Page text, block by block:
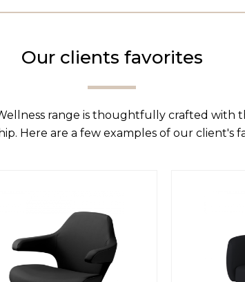
Our clients favorites
range is thoughtfully crafted with
Here are a few examples of our client's